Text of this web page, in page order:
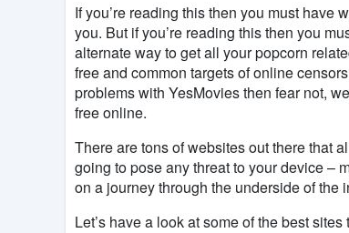
If you’re reading this then you must have
you. But if you’re reading this then you
alternate way to get all your popcorn
free and common targets of online
problems with YesMovies then fear not,
free online.
There are tons of websites out there that
going to pose any threat to your device –
on a journey through the underside of the
Let’s have a look at some of the best